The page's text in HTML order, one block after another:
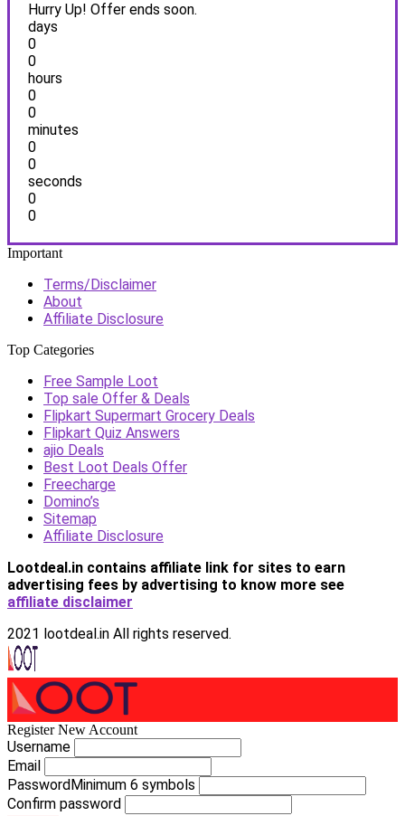
Hurry Up! Offer ends soon.
days
0
0
hours
0
0
minutes
0
0
seconds
0
0
Important
Terms/Disclaimer
About
Affiliate Disclosure
Top Categories
Free Sample Loot
Top sale Offer & Deals
Flipkart Supermart Grocery Deals
Flipkart Quiz Answers
ajio Deals
Best Loot Deals Offer
Freecharge
Domino’s
Sitemap
Affiliate Disclosure
Lootdeal.in contains affiliate link for sites to earn
advertising fees by advertising to know more see
affiliate disclaimer
2021 lootdeal.in All rights reserved.
Register New Account
Username
Email
PasswordMinimum 6 symbols
Confirm password